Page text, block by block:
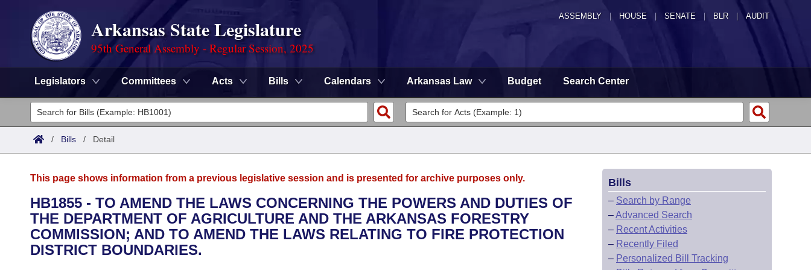
ASSEMBLY HOUSE SENATE | BLR | AUDIT
Arkansas State Legislature
95th General Assembly - Regular Session, 2025
Legislators Committees Acts Bills Calendars Arkansas Law Budget Search Center
Legislators
List All
District Finder
Committees
Senate
House
Task Force
Advanced Search
Code Sections Amended
Search by Range
Advanced Search
Calendars
Meetings and Events
Arkansas Law
/ Bills / Detail
This page shows information from a previous legislative session and is presented for archive purposes only.
HB1855 - TO AMEND THE LAWS CONCERNING THE POWERS AND DUTIES OF
THE DEPARTMENT OF AGRICULTURE AND THE ARKANSAS FORESTRY
COMMISSION; AND TO AMEND THE LAWS RELATING TO FIRE PROTECTION
DISTRICT BOUNDARIES.
Bills
– Search by Range
–Advanced Search
– Recent Activities
– Recently Filed
– Personalized Bill Tracking